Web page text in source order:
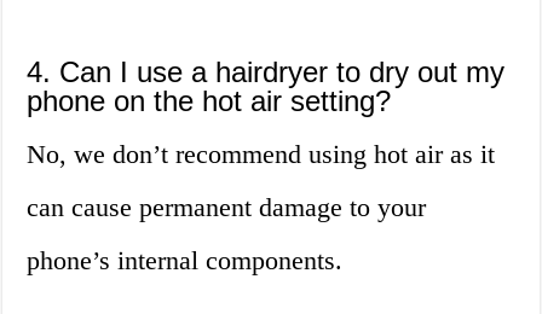
4. Can I use a hairdryer to dry out my
phone on the hot air setting?
No, we don’t recommend using hot air as it
can cause permanent damage to your
phone’s internal components.